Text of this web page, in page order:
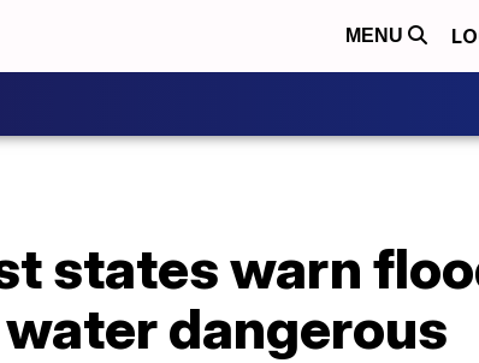
MENU
states warn
dangerous